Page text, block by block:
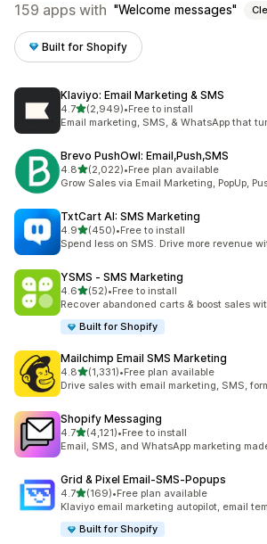
159 apps with Welcome messages
Built for Shopify
Klaviyo: Email Marketing & SMS
4.7out of 5 stars
(2,949)
2949 total reviews
•Free to install
Email marketing, SMS, & WhatsApp that
Brevo PushOwl: Email,Push,SMS
4.8out of 5 stars
(2,022)
2022 total reviews
•Free plan available
Grow Sales via Email Marketing, PopUp,
TxtCart AI: SMS Marketing
4.9out of 5 stars
(450)
450 total reviews
•Free to install
Spend less on SMS. Drive more revenue
YSMS ‑ SMS Marketing
4.6out of 5 stars
(52)
52 total reviews
•Free to install
Recover abandoned carts & boost sales
Built for Shopify
Mailchimp Email SMS Marketing
4.8out of 5 stars
(1,331)
1331 total reviews
•Free plan available
Drive sales with email marketing, SMS,
Shopify Messaging
4.7out of 5 stars
(4,121)
4121 total reviews
•Free to install
Email, SMS, and WhatsApp marketing
Grid & Pixel Email‑SMS‑Popups
4.7out of 5 stars
(169)
169 total reviews
•Free plan available
Klaviyo email marketing autopilot, email
Built for Shopify